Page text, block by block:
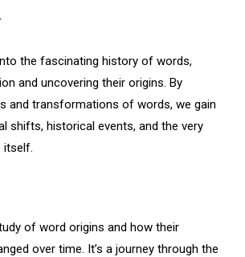
the fascinating history of words,
and uncovering their origins. By
and transformations of words, we gain
shifts, historical events, and the very
itself.
of word origins and how their
over time. It’s a journey through the